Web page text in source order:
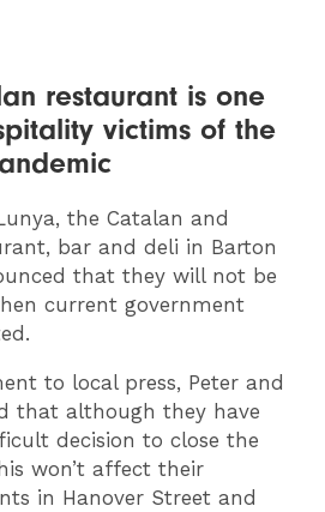
restaurant is one
victims of the
the Catalan and
bar and deli in Barton
that they will not be
current government
to local press, Peter and
that although they have
decision to close the
won’t affect their
in Hanover Street and